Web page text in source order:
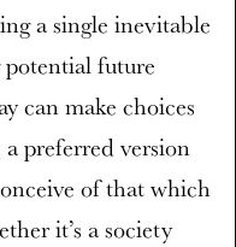
a single inevitable
future
can make choices
preferred version
of that which
it’s a society